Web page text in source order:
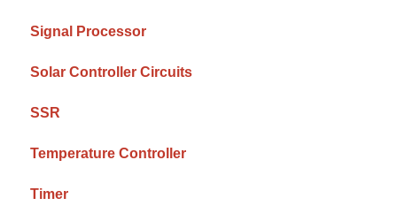
Signal Processor
Solar Controller Circuits
SSR
Temperature Controller
Timer